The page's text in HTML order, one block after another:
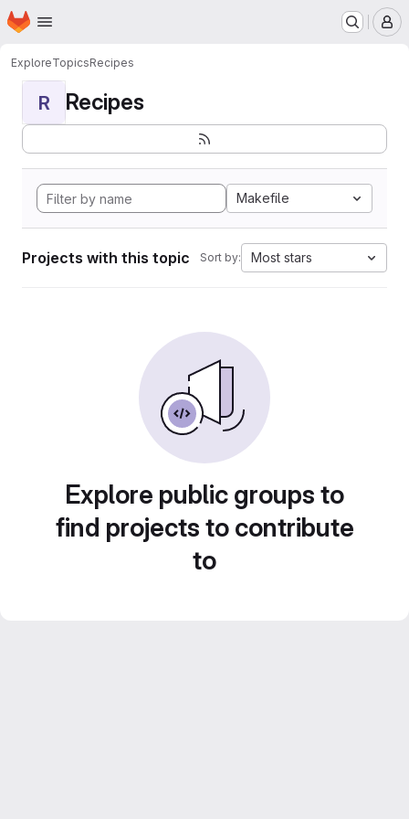
Skip to main content
Homepage
ExploreTopicsRecipes
R Recipes
Makefile
Projects with this topic Sort by: Most stars
Explore public groups to
find projects to contribute
to